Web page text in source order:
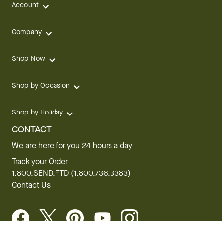
Account
Company
Shop Now
Shop by Occasion
Shop by Holiday
CONTACT
We are here for you 24 hours a day
Track your Order
1.800.SEND.FTD (1.800.736.3383)
Contact Us